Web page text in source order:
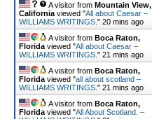
A visitor from Mountain View,
California viewed "All about Caesar –
WILLIAMS WRITINGS. " 20 mins ago
A visitor from Boca Raton,
Florida viewed "All about Caesar –
WILLIAMS WRITINGS. " 21 mins ago
A visitor from Boca Raton,
Florida viewed "all about scotland –
WILLIAMS WRITINGS. " 21 mins ago
A visitor from Boca Raton,
Florida viewed "All About Scotland. –